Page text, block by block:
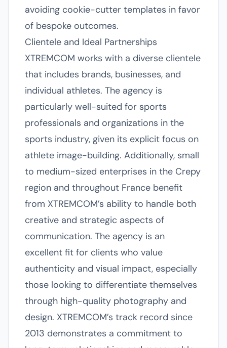
avoiding cookie-cutter templates in favor
of bespoke outcomes.
Clientele and Ideal Partnerships
XTREMCOM works with a diverse clientele
that includes brands, businesses, and
individual athletes. The agency is
particularly well-suited for sports
professionals and organizations in the
sports industry, given its explicit focus on
athlete image-building. Additionally, small
to medium-sized enterprises in the Crepy
region and throughout France benefit
from XTREMCOM’s ability to handle both
creative and strategic aspects of
communication. The agency is an
excellent fit for clients who value
authenticity and visual impact, especially
those looking to differentiate themselves
through high-quality photography and
design. XTREMCOM’s track record since
2013 demonstrates a commitment to